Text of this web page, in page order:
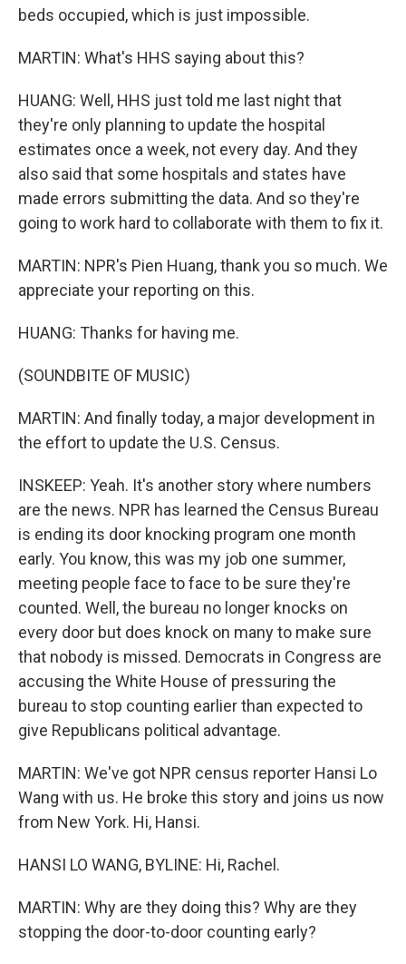
beds occupied, which is just impossible.
MARTIN: What's HHS saying about this?
HUANG: Well, HHS just told me last night that
they're only planning to update the hospital
estimates once a week, not every day. And they
also said that some hospitals and states have
made errors submitting the data. And so they're
going to work hard to collaborate with them to fix it.
MARTIN: NPR's Pien Huang, thank you so much. We
appreciate your reporting on this.
HUANG: Thanks for having me.
(SOUNDBITE OF MUSIC)
MARTIN: And finally today, a major development in
the effort to update the U.S. Census.
INSKEEP: Yeah. It's another story where numbers
are the news. NPR has learned the Census Bureau
is ending its door knocking program one month
early. You know, this was my job one summer,
meeting people face to face to be sure they're
counted. Well, the bureau no longer knocks on
every door but does knock on many to make sure
that nobody is missed. Democrats in Congress are
accusing the White House of pressuring the
bureau to stop counting earlier than expected to
give Republicans political advantage.
MARTIN: We've got NPR census reporter Hansi Lo
Wang with us. He broke this story and joins us now
from New York. Hi, Hansi.
HANSI LO WANG, BYLINE: Hi, Rachel.
MARTIN: Why are they doing this? Why are they
stopping the door-to-door counting early?